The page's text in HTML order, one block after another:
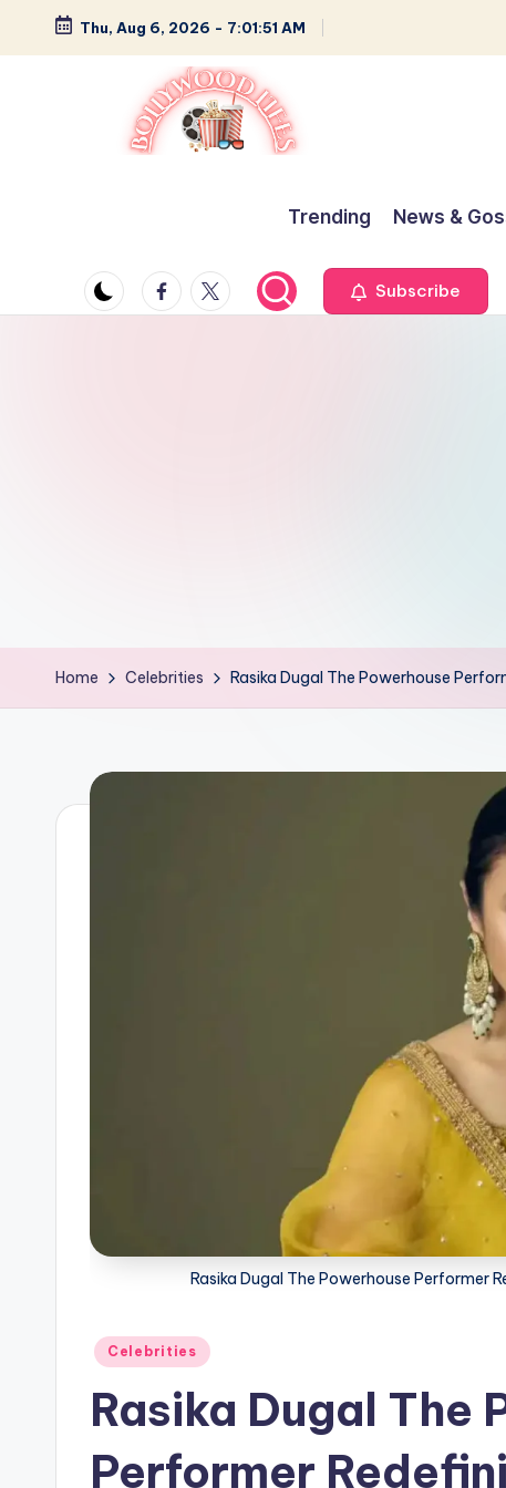
Skip
Thu, Aug 6, 2026 - 7:01:52 AM
y
s.
Greatness
Trending News &
Facebook
Twitter Subscribe
Home Celebrities Rasika Dugal The Powerhouse
Rasika Dugal The Powerhouse Performer
Posted
Celebrities
Rasika Dugal The
Performer